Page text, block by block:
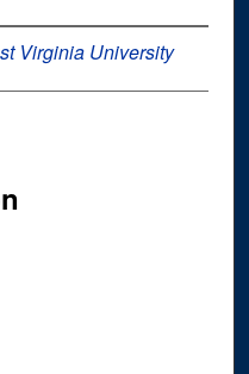
Virginia University